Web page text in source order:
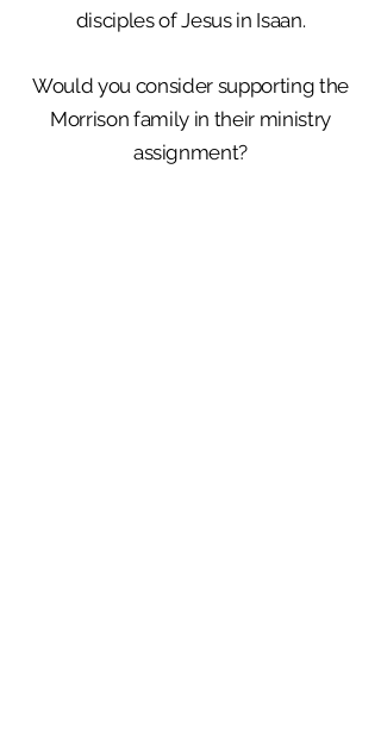
disciples of Jesus in Isaan.
Would you consider supporting the
Morrison family in their ministry
assignment?